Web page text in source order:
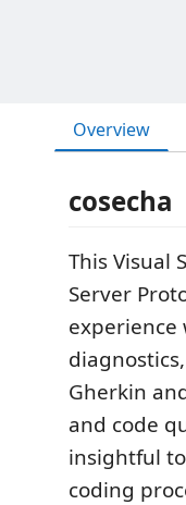
Overview
cosecha
This Visual
Server
Gherkin
and code
insightful
coding